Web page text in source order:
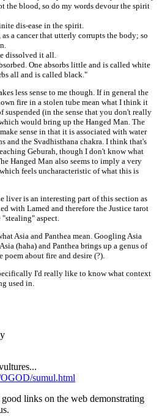
the blood, so do my words devour the spirit
dis-ease in the spirit.
a cancer that utterly corrupts the body; so
dissolved it all.
One absorbs little and is called white
all and is called black."
less sense to me though. If in general the
fire in a stolen tube mean what I think it
suspended (in the sense that you don't really
would bring up the Hanged Man. The
sense in that it is associated with water
and the Svadhisthana chakra. I think that's
Geburah, though I don't know what
Hanged Man also seems to imply a very
feels uncharacteristic of what this is
liver is an interesting part of this section as
with Lamed and therefore the Justice tarot
aspect.
Asia and Panthea mean. Googling Asia
(haha) and Panthea brings up a genus of
poem about fire and desire (?).
I'd really like to know what context
used in.
sumul.html
links on the web demonstrating